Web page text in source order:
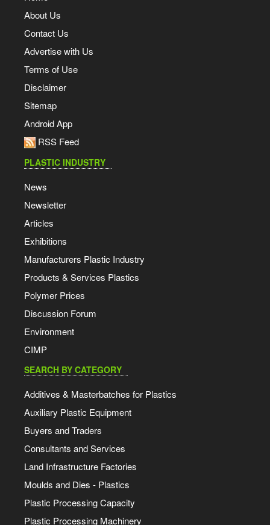
About Us
Contact Us
Advertise with Us
Terms of Use
Disclaimer
Sitemap
Android App
RSS Feed
PLASTIC INDUSTRY
News
Newsletter
Articles
Exhibitions
Manufacturers Plastic Industry
Products & Services Plastics
Polymer Prices
Discussion Forum
Environment
CIMP
SEARCH BY CATEGORY
Additives & Masterbatches for Plastics
Auxiliary Plastic Equipment
Buyers and Traders
Consultants and Services
Land Infrastructure Factories
Moulds and Dies - Plastics
Plastic Processing Capacity
Plastic Processing Machinery